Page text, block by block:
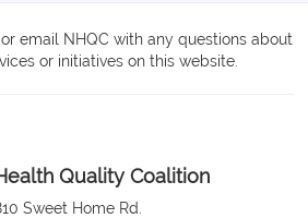
email NHQC with any questions about
or initiatives on this website.
Quality Coalition
Sweet Home Rd.